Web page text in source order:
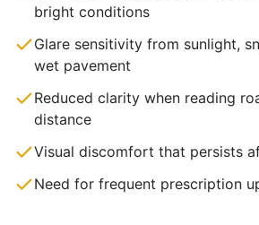
bright conditions
Glare sensitivity from sunlight,
wet pavement
Reduced clarity when reading
distance
Visual discomfort that persists
Need for frequent prescription